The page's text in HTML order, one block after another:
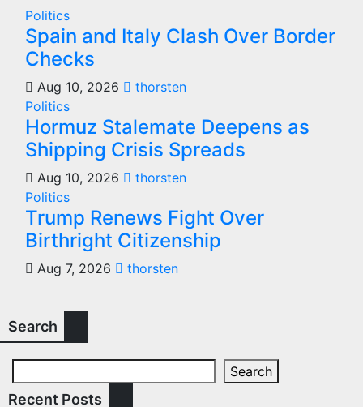
Politics
Spain and Italy Clash Over Border
Checks
Aug 10, 2026
thorsten
Politics
Hormuz Stalemate Deepens as
Shipping Crisis Spreads
Aug 10, 2026
thorsten
Politics
Trump Renews Fight Over
Birthright Citizenship
Aug 7, 2026 thorsten
Search
Search
Recent Posts